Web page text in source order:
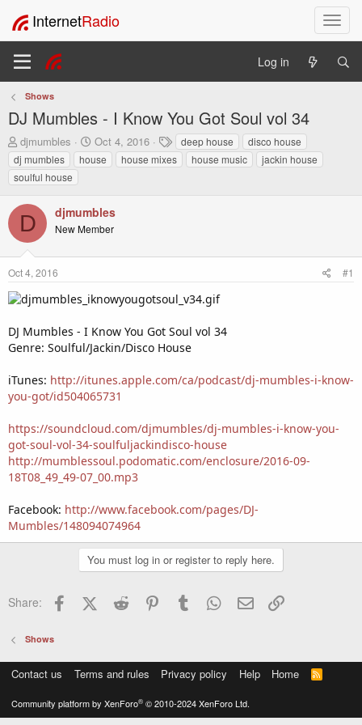
T
o
l
InternetRadio
Log in
Shows
DJ Mumbles - I Know You Got Soul vol 34
T
h
r
e
d
s
t
a
r
e
djmumbles
S
t
a
d
a
e
Oct 4, 2016
T
a
g
deep house
disco house
dj mumbles
house house mixes house music
jackin house
soulful house
D djmumbles
New Member
Oct 4, 2016 #1
DJ Mumbles - I Know You Got Soul vol 34
Genre: Soulful/Jackin/Disco House
iTunes: http://itunes.apple.com/ca/podcast/dj-mumbles-i-know-
you-got/id504065731
https://soundcloud.com/djmumbles/dj-mumbles-i-know-you-
got-soul-vol-34-soulfuljackindisco-house
http://mumblessoul.podomatic.com/enclosure/2016-09-
18T08_49_49-07_00.mp3
Facebook: http://www.facebook.com/pages/DJ-
Mumbles/148094074964
You must log in or register to reply here.
Share: FacebookX (Twitter)
Reddit PinterestTumblr WhatsApp
Email
Shows
Contact us Terms and rules Privacy policy Help Home
R
S
Community platform by XenForo® © 2010-2024 XenForo Ltd.